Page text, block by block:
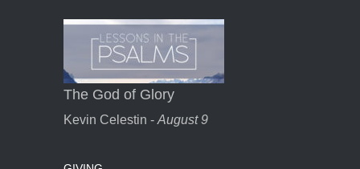
The God of Glory
Kevin Celestin - August 9